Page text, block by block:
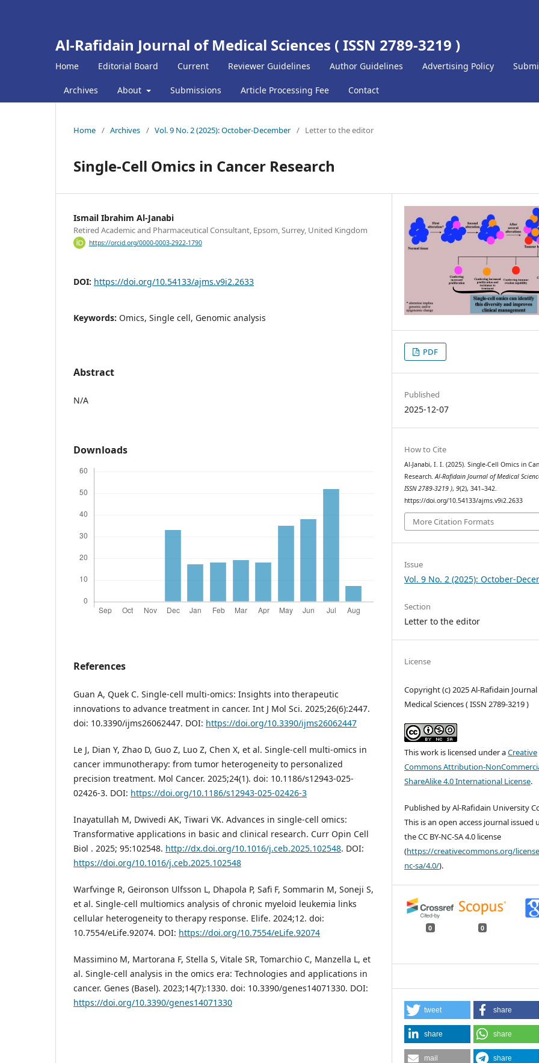
Al-Rafidain Journal of Medical Sciences ( ISSN 2789-3219 )
Home Editorial Board Current Reviewer Guidelines Author Guidelines Advertising Policy
Archives About Submissions Article Processing Fee Contact
Home / Archives / Vol. 9 No. 2 (2025): October-December / Letter to the editor
Single-Cell Omics in Cancer Research
Ismail Ibrahim Al-Janabi
Retired Academic and Pharmaceutical Consultant, Epsom, Surrey, United Kingdom
https://orcid.org/0000-0003-2922-1790
DOI: https://doi.org/10.54133/ajms.v9i2.2633
Keywords: Omics, Single cell, Genomic analysis
Abstract
N/A
Downloads
References
Guan A, Quek C. Single-cell multi-omics: Insights into therapeutic
innovations to advance treatment in cancer. Int J Mol Sci. 2025;26(6):2447.
doi: 10.3390/ijms26062447. DOI: https://doi.org/10.3390/ijms26062447
Le J, Dian Y, Zhao D, Guo Z, Luo Z, Chen X, et al. Single-cell multi-omics in
cancer immunotherapy: from tumor heterogeneity to personalized
precision treatment. Mol Cancer. 2025;24(1). doi: 10.1186/s12943-025-
02426-3. DOI: https://doi.org/10.1186/s12943-025-02426-3
Inayatullah M, Dwivedi AK, Tiwari VK. Advances in single-cell omics:
Transformative applications in basic and clinical research. Curr Opin Cell
Biol . 2025; 95:102548. http://dx.doi.org/10.1016/j.ceb.2025.102548. DOI:
https://doi.org/10.1016/j.ceb.2025.102548
Warfvinge R, Geironson Ulfsson L, Dhapola P, Safi F, Sommarin M, Soneji S,
et al. Single-cell multiomics analysis of chronic myeloid leukemia links
cellular heterogeneity to therapy response. Elife. 2024;12. doi:
10.7554/eLife.92074. DOI: https://doi.org/10.7554/eLife.92074
Massimino M, Martorana F, Stella S, Vitale SR, Tomarchio C, Manzella L, et
al. Single-cell analysis in the omics era: Technologies and applications in
cancer. Genes (Basel). 2023;14(7):1330. doi: 10.3390/genes14071330. DOI:
https://doi.org/10.3390/genes14071330
PDF
Published
2025-12-07
How to Cite
Al-Janabi, I. I. (2025). Single-Cell Omics in
Research.Al-Rafidain Journal of Medical
ISSN 2789-3219 ), 9(2), 341–342.
https://doi.org/10.54133/ajms.v9i2.2633
More Citation Formats
Issue
Vol. 9 No. 2 (2025): October-
Section
Letter to the editor
License
Copyright (c) 2025 Al-Rafidain
Medical Sciences ( ISSN 2789-3219 )
This work is licensed under aCreative
Commons Attribution-
ShareAlike 4.0 International License.
Published by Al-Rafidain University
This is an open access journal issued
the CC BY-NC-SA 4.0 license
(https://creativecommons.org/
nc-sa/4.0/).
0 0
tweet share
share share
mail share